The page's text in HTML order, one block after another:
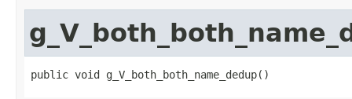
public void g_V_both_both_name_dedup()